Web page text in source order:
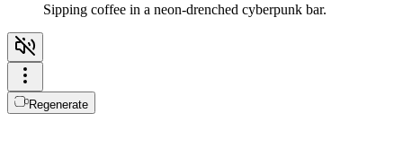
Sipping coffee in a neon-drenched cyberpunk bar.
Regenerate